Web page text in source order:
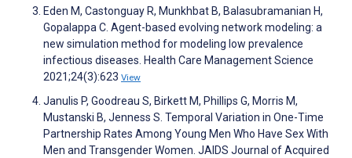
Eden M, Castonguay R, Munkhbat B, Balasubramanian H,
Gopalappa C. Agent-based evolving network modeling: a
new simulation method for modeling low prevalence
infectious diseases. Health Care Management Science
2021;24(3):623 View
Janulis P, Goodreau S, Birkett M, Phillips G, Morris M,
Mustanski B, Jenness S. Temporal Variation in One-Time
Partnership Rates Among Young Men Who Have Sex With
Men and Transgender Women. JAIDS Journal of Acquired